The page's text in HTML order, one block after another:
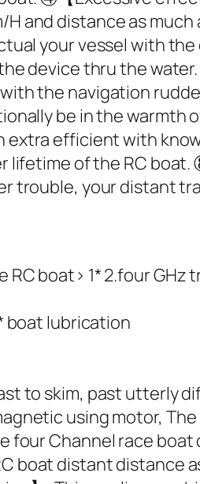
H and distance as
your vessel with
device thru the
the navigation
be in the
extra efficient with
lifetime of the RC
trouble, your distant
RC boat> 1* 2.four
boat lubrication
to skim, past utterly
using motor,
four Channel race
boat distant distance